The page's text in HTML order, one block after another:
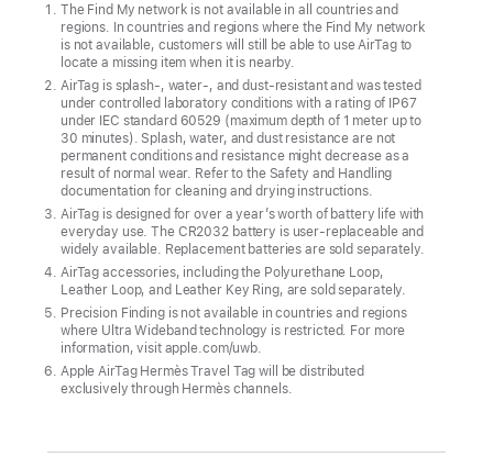
The Find My network is not available in all countries and
regions. In countries and regions where the Find My network
is not available, customers will still be able to use AirTag to
locate a missing item when it is nearby.
AirTag is splash-, water-, and dust-resistant and was tested
under controlled laboratory conditions with a rating of IP67
under IEC standard 60529 (maximum depth of 1 meter up to
30 minutes). Splash, water, and dust resistance are not
permanent conditions and resistance might decrease as a
result of normal wear. Refer to the Safety and Handling
documentation for cleaning and drying instructions.
AirTag is designed for over a year’s worth of battery life with
everyday use. The CR2032 battery is user-replaceable and
widely available. Replacement batteries are sold separately.
AirTag accessories, including the Polyurethane Loop,
Leather Loop, and Leather Key Ring, are sold separately.
Precision Finding is not available in countries and regions
where Ultra Wideband technology is restricted. For more
information, visit apple.com/uwb.
Apple AirTag Hermès Travel Tag will be distributed
exclusively through Hermès channels.